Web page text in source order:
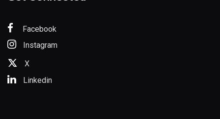
Facebook
Instagram
X
Linkedin